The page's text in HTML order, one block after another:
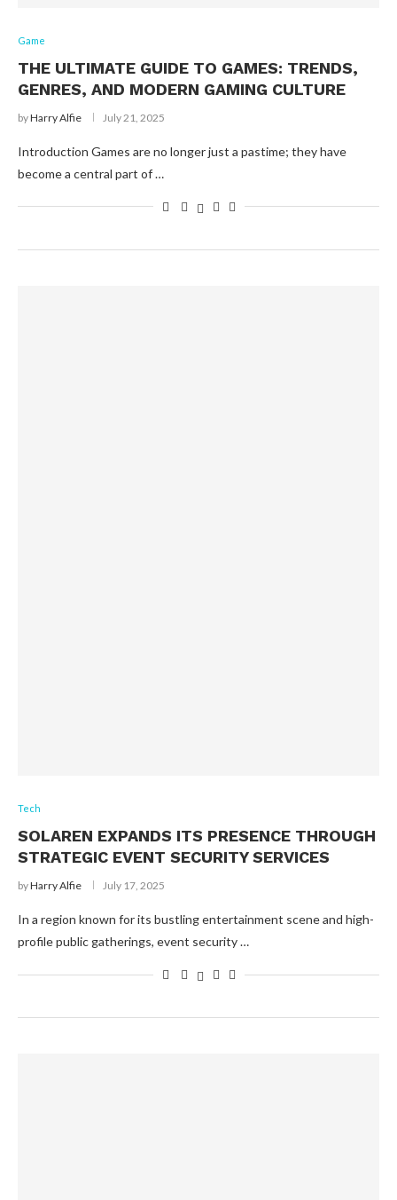
Game
THE ULTIMATE GUIDE TO GAMES: TRENDS,
GENRES, AND MODERN GAMING CULTURE
byHarry Alfie July 21, 2025
Introduction Games are no longer just a pastime; they have
become a central part of …
Tech
SOLAREN EXPANDS ITS PRESENCE THROUGH
STRATEGIC EVENT SECURITY SERVICES
byHarry Alfie July 17, 2025
In a region known for its bustling entertainment scene and high-
profile public gatherings, event security …